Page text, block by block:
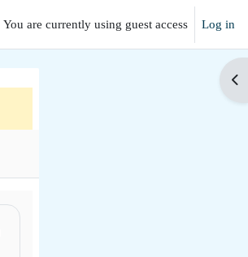
You are currently using guest access Log in